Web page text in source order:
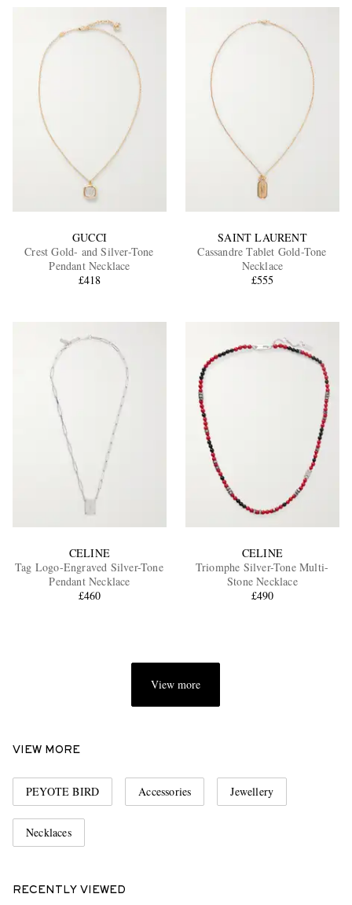
GUCCI
Crest Gold- and Silver-Tone
Pendant Necklace
£418
SAINT LAURENT
Cassandre Tablet Gold-Tone
Necklace
£555
CELINE
Tag Logo-Engraved Silver-Tone
Pendant Necklace
£460
CELINE
Triomphe Silver-Tone Multi-
Stone Necklace
£490
View more
VIEW MORE
PEYOTE BIRD Accessories Jewellery
Necklaces
RECENTLY VIEWED